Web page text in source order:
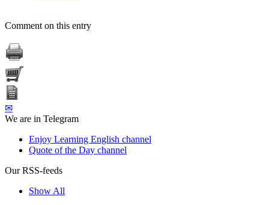
Comment on this entry
✉
We are in Telegram
Enjoy Learning English channel
Quote of the Day channel
Our RSS-feeds
Show All